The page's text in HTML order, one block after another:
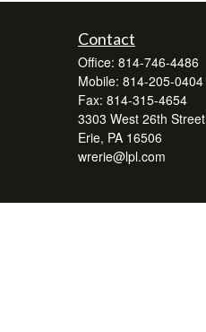
Contact
Office: 814-746-4486
Mobile: 814-205-0404
Fax: 814-315-4654
3303 West 26th Street
Erie, PA 16506
wrerie@lpl.com